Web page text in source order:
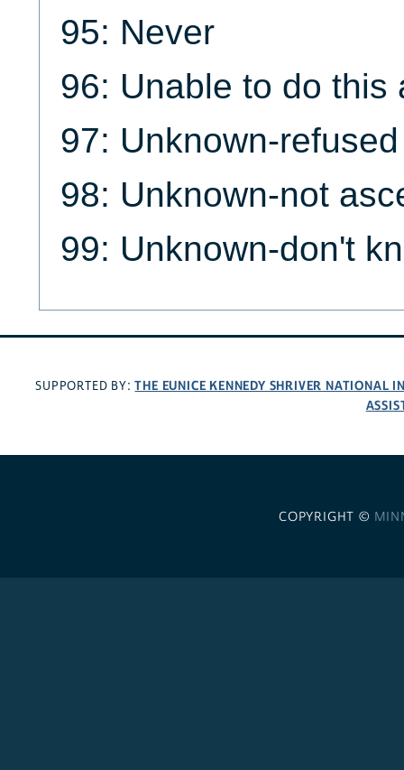
95: Never
96: Unable to do this
97: Unknown-refused
98: Unknown-not
99: Unknown-don't
SUPPORTED BY:THE EUNICE KENNEDY SHRIVER NATIONAL
COPYRIGHT ©